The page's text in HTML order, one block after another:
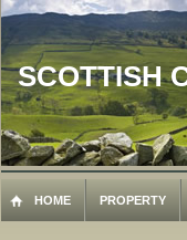
SCOTTISH
HOME PROPERTY